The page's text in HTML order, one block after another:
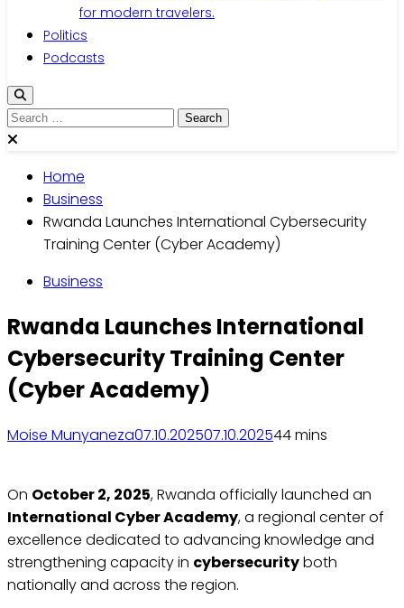
for modern travelers.
Politics
Podcasts
Search
for:
Home
Business
Rwanda Launches International Cybersecurity
Training Center (Cyber Academy)
Business
Rwanda Launches International
Cybersecurity Training Center
(Cyber Academy)
Moise Munyaneza07.10.202507.10.202544 mins
On October 2, 2025, Rwanda officially launched an
International Cyber Academy, a regional center of
excellence dedicated to advancing knowledge and
strengthening capacity in cybersecurityboth
nationally and across the region.